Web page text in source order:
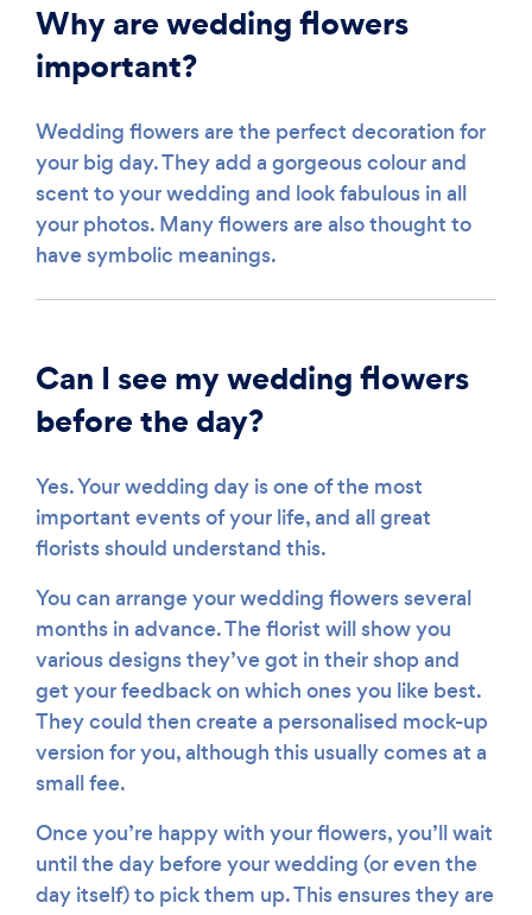
Why are wedding flowers
important?
Wedding flowers are the perfect decoration for
your big day. They add a gorgeous colour and
scent to your wedding and look fabulous in all
your photos. Many flowers are also thought to
have symbolic meanings.
Can I see my wedding flowers
before the day?
Yes. Your wedding day is one of the most
important events of your life, and all great
florists should understand this.
You can arrange your wedding flowers several
months in advance. The florist will show you
various designs they’ve got in their shop and
get your feedback on which ones you like best.
They could then create a personalised mock-up
version for you, although this usually comes at a
small fee.
Once you’re happy with your flowers, you’ll wait
until the day before your wedding (or even the
day itself) to pick them up. This ensures they are